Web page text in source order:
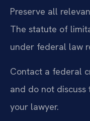
Preserve all
The statute of
under federal law
Contact a federal
and do not
your lawyer.